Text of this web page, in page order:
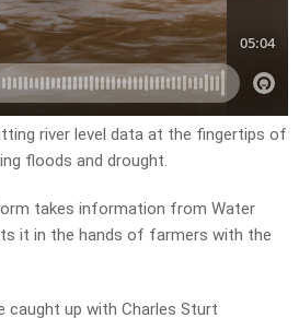
river level data at the fingertips of
floods and drought.
takes information from Water
it in the hands of farmers with the
caught up with Charles Sturt